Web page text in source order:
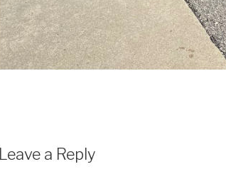
Leave a Reply